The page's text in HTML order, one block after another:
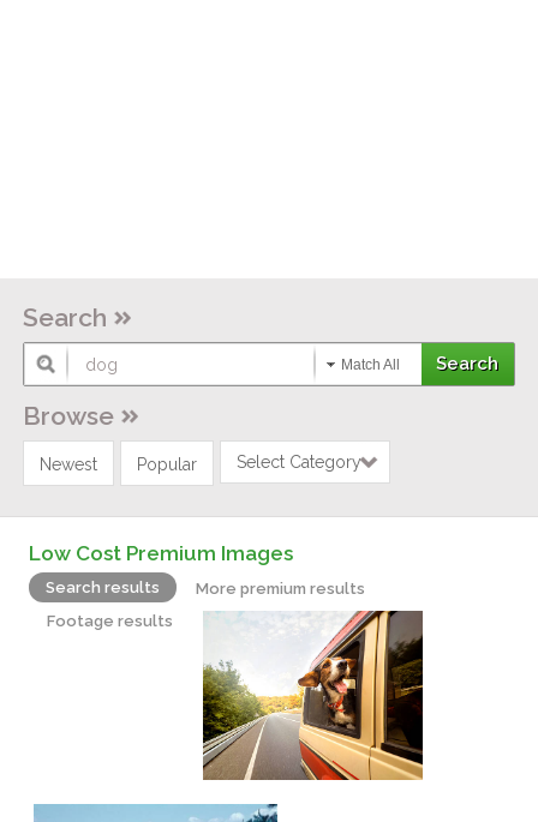
Search
Match All
Browse
Newest Popular Select Category
Low Cost Premium Images
Search results
More premium results
Footage results